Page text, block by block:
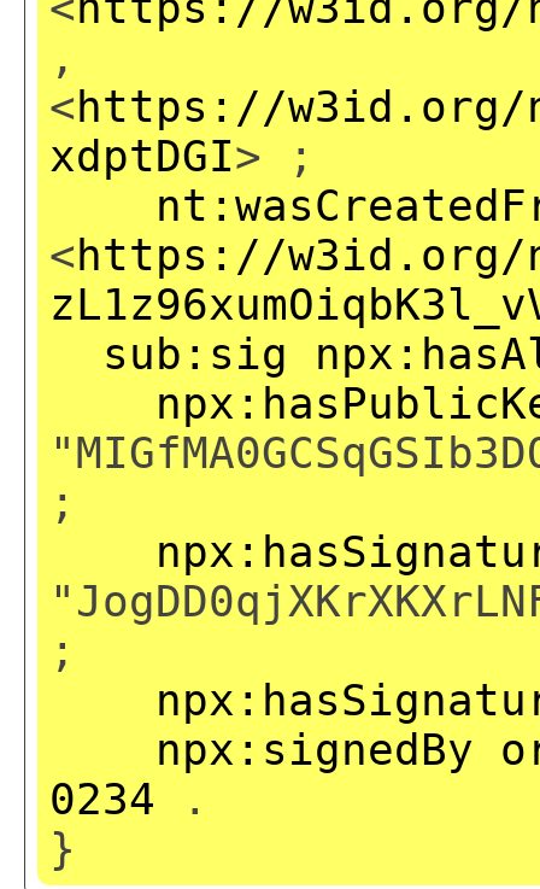
,
<https://w3id.org/np/
xdptDGI> ;
<https://w3id.org/
sub:sig
;
;
npx:signedBy
0234 .
}